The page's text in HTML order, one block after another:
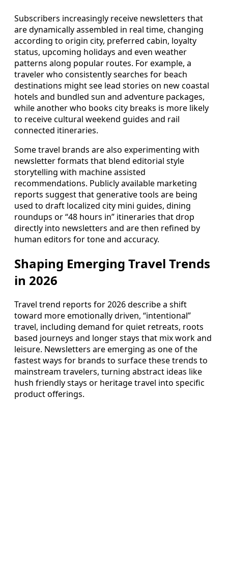
Subscribers increasingly receive newsletters that
are dynamically assembled in real time, changing
according to origin city, preferred cabin, loyalty
status, upcoming holidays and even weather
patterns along popular routes. For example, a
traveler who consistently searches for beach
destinations might see lead stories on new coastal
hotels and bundled sun and adventure packages,
while another who books city breaks is more likely
to receive cultural weekend guides and rail
connected itineraries.
Some travel brands are also experimenting with
newsletter formats that blend editorial style
storytelling with machine assisted
recommendations. Publicly available marketing
reports suggest that generative tools are being
used to draft localized city mini guides, dining
roundups or “48 hours in” itineraries that drop
directly into newsletters and are then refined by
human editors for tone and accuracy.
Shaping Emerging Travel Trends
in 2026
Travel trend reports for 2026 describe a shift
toward more emotionally driven, “intentional”
travel, including demand for quiet retreats, roots
based journeys and longer stays that mix work and
leisure. Newsletters are emerging as one of the
fastest ways for brands to surface these trends to
mainstream travelers, turning abstract ideas like
hush friendly stays or heritage travel into specific
product offerings.